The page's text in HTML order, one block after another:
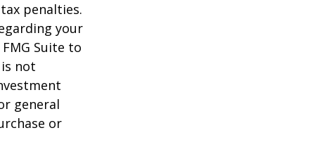
penalties.
your
Suite to
not
general
or